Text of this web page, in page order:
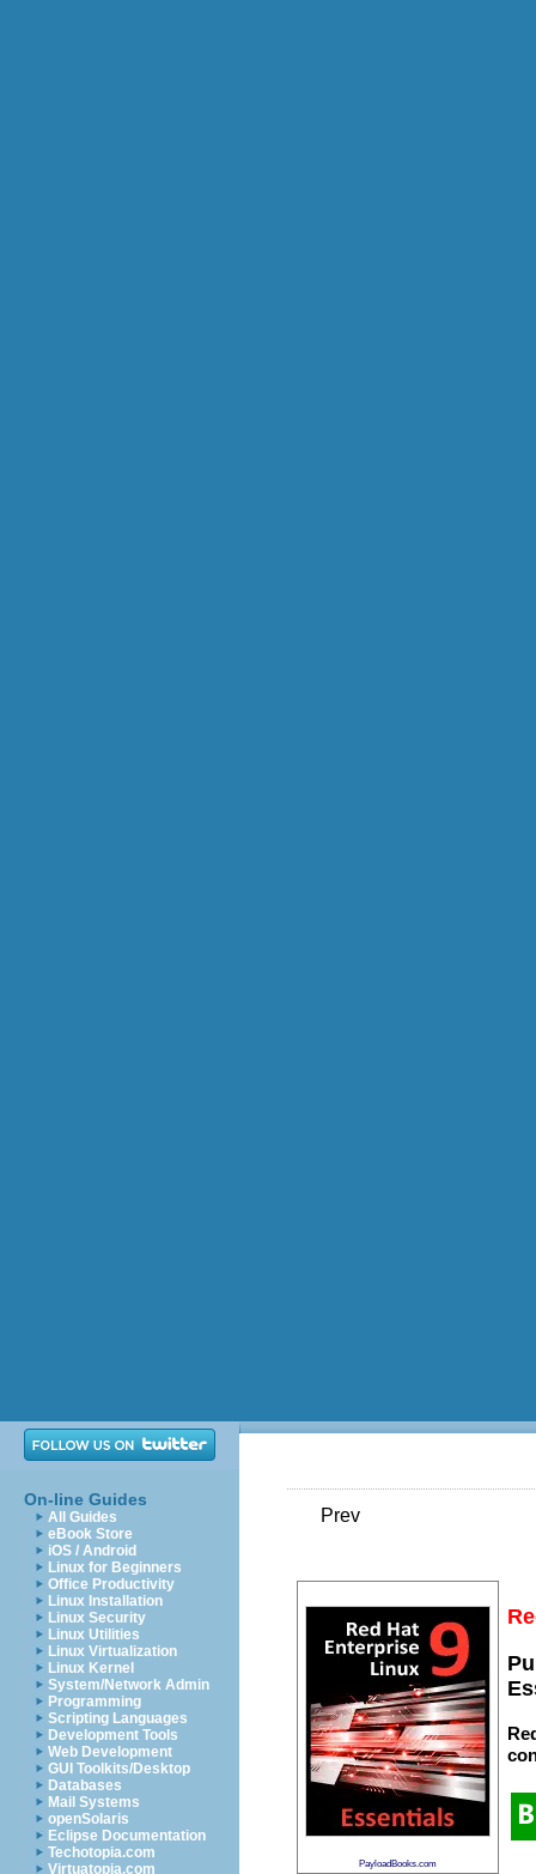
On-line Guides
All Guides
eBook Store
iOS / Android
Linux for Beginners
Office Productivity
Linux Installation
Linux Security
Linux Utilities
Linux Virtualization
Linux Kernel
System/Network Admin
Programming
Scripting Languages
Development Tools
Web Development
GUI Toolkits/Desktop
Databases
Mail Systems
openSolaris
Eclipse Documentation
Techotopia.com
Virtuatopia.com
Prev
PayloadBooks.com